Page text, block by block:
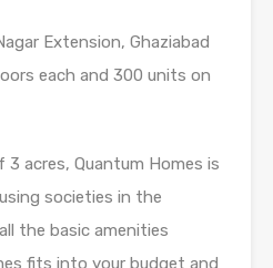
Extension, Ghaziabad
each and 300 units on
3 acres, Quantum Homes is
societies in the
the basic amenities
fits into your budget and